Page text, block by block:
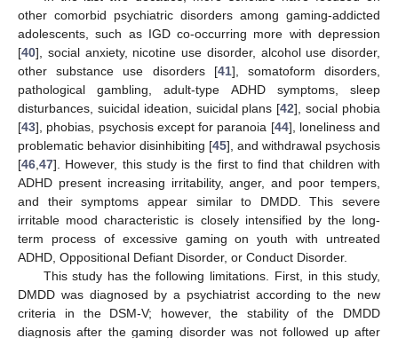
other comorbid psychiatric disorders among gaming-addicted
adolescents, such as IGD co-occurring more with depression
[40], social anxiety, nicotine use disorder, alcohol use disorder,
other substance use disorders [41], somatoform disorders,
pathological gambling, adult-type ADHD symptoms, sleep
disturbances, suicidal ideation, suicidal plans [42], social phobia
[43], phobias, psychosis except for paranoia [44], loneliness and
problematic behavior disinhibiting [45], and withdrawal psychosis
[46,47]. However, this study is the first to find that children with
ADHD present increasing irritability, anger, and poor tempers,
and their symptoms appear similar to DMDD. This severe
irritable mood characteristic is closely intensified by the long-
term process of excessive gaming on youth with untreated
ADHD, Oppositional Defiant Disorder, or Conduct Disorder.
This study has the following limitations. First, in this study,
DMDD was diagnosed by a psychiatrist according to the new
criteria in the DSM-V; however, the stability of the DMDD
diagnosis after the gaming disorder was not followed up after